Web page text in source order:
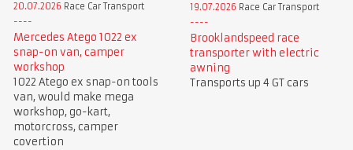
20.07.2026 Race Car Transport
Mercedes Atego 1022 ex
snap-on van, camper
workshop
1022 Atego ex snap-on tools
van, would make mega
workshop, go-kart,
motorcross, camper
covertion
19.07.2026 Race Car Transport
Brooklandspeed race
transporter with electric
awning
Transports up 4 GT cars